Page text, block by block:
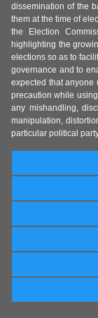
dissemination of the
them at the time of
the Election
highlighting the
elections so as to
governance and to
expected that anyone
precaution while
any mishandling,
manipulation,
particular political